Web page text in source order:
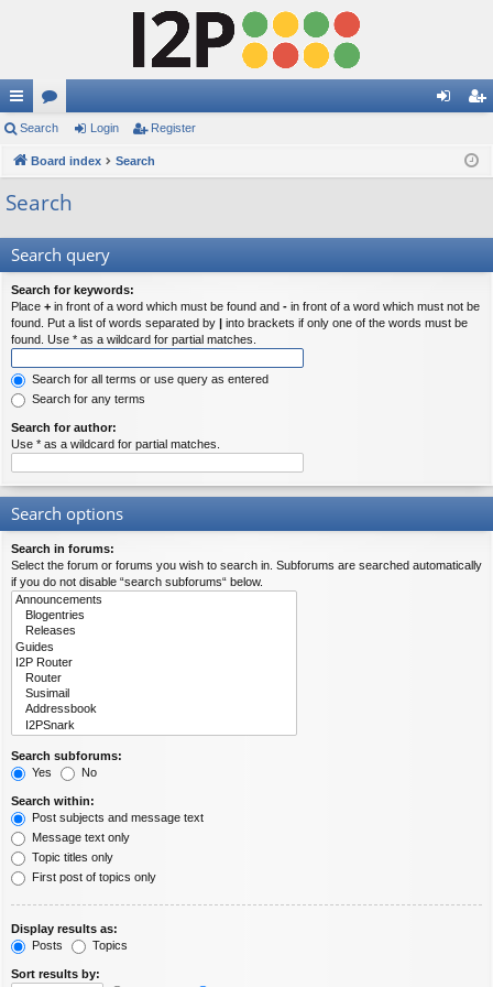
ui
ck
lin
or
u ist
Search Login Register
Board index Search
Search
Search query
Search for keywords:
Place + in front of a word which must be found and - in front of a word which must not be
found. Put a list of words separated by | into brackets if only one of the words must be
found. Use * as a wildcard for partial matches.
Search for all terms or use query as entered
Search for any terms
Search for author:
Use * as a wildcard for partial matches.
Search options
Search in forums:
Select the forum or forums you wish to search in. Subforums are searched automatically
if you do not disable “search subforums“ below.
Search subforums:
Yes
No
Search within:
Post subjects and message text
Message text only
Topic titles only
First post of topics only
Display results as:
Posts
Topics
Sort results by: